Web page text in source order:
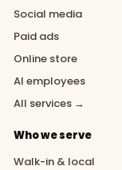
Social media
Paid ads
Online store
AI employees
All services →
Who we serve
Walk-in & local